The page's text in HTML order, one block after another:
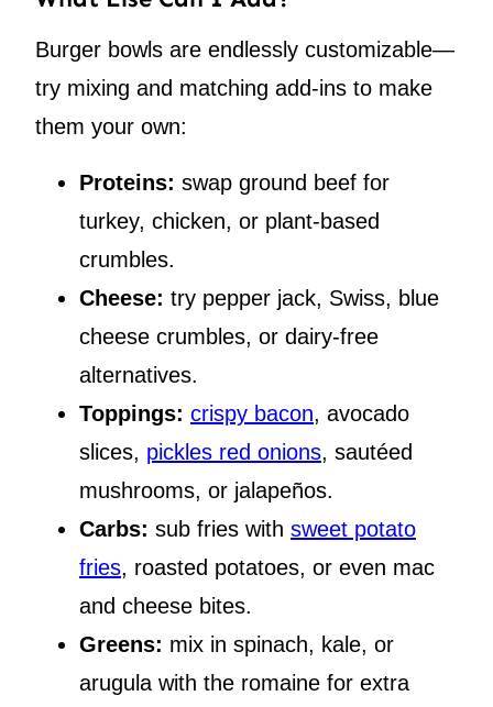
Burger bowls are endlessly customizable—
try mixing and matching add-ins to make
them your own:
Proteins: swap ground beef for
turkey, chicken, or plant-based
crumbles.
Cheese: try pepper jack, Swiss, blue
cheese crumbles, or dairy-free
alternatives.
Toppings: crispy bacon, avocado
slices, pickles red onions, sautéed
mushrooms, or jalapeños.
Carbs: sub fries with sweet potato
fries, roasted potatoes, or even mac
and cheese bites.
Greens: mix in spinach, kale, or
arugula with the romaine for extra